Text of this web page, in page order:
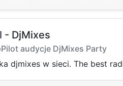
- DjMixes
audycje DjMixes Party
djmixes w sieci. The best